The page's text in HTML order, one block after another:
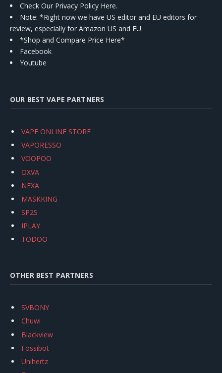
Check Our Privacy Policy Here.
Note: *Right now we have US editor and EU editors for
review, especially for Amazon US and EU.
*Shop and Compare Price Here*
Facebook
Youtube
OUR BEST VAPE PARTNERS
VAPE ONLINE STORE
VAPORESSO
VOOPOO
OXVA
NEXA
MASKKING
SP2S
IPLAY
TODOO
OTHER BEST PARTNERS
SVBONY
Chuwi
Blackview
Fossibot
Unihertz